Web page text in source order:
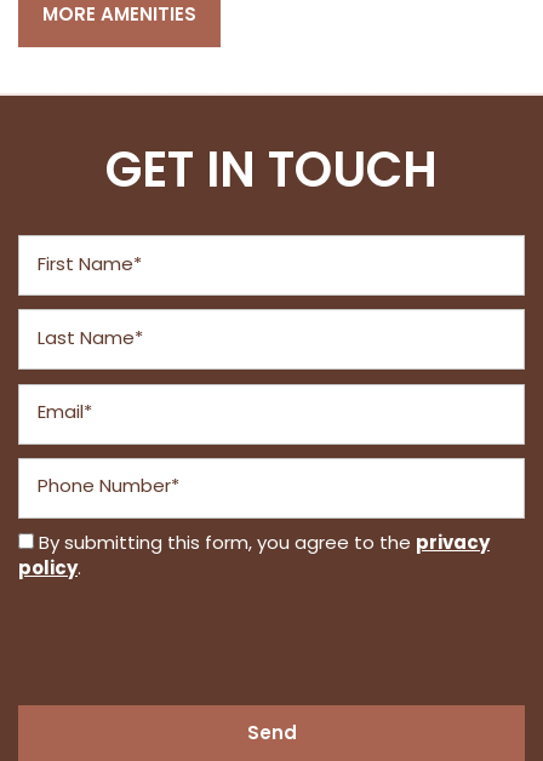
CONTACT US
RESIDENTS
MORE AMENITIES
GET IN TOUCH
First Name
Last Name
Email
Phone Number
By submitting this form, you agree to the privacy
policy.